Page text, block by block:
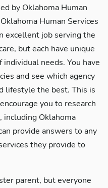
by Oklahoma Human
Human Services
excellent job serving the
but each have unique
needs. You have
and see which agency
lifestyle the best. This is
you to research
including Oklahoma
provide answers to any
they provide to
parent, but everyone